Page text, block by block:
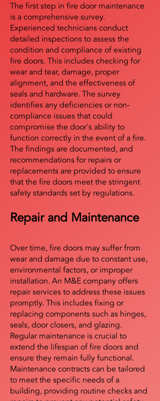
The first step in fire door maintenance
is a comprehensive survey.
Experienced technicians conduct
detailed inspections to assess the
condition and compliance of existing
fire doors. This includes checking for
wear and tear, damage, proper
alignment, and the effectiveness of
seals and hardware. The survey
identifies any deficiencies or non-
compliance issues that could
compromise the door's ability to
function correctly in the event of a fire.
The findings are documented, and
recommendations for repairs or
replacements are provided to ensure
that the fire doors meet the stringent
safety standards set by regulations.
Repair and Maintenance
Over time, fire doors may suffer from
wear and damage due to constant use,
environmental factors, or improper
installation. An M&E company offers
repair services to address these issues
promptly. This includes fixing or
replacing components such as hinges,
seals, door closers, and glazing.
Regular maintenance is crucial to
extend the lifespan of fire doors and
ensure they remain fully functional.
Maintenance contracts can be tailored
to meet the specific needs of a
building, providing routine checks and